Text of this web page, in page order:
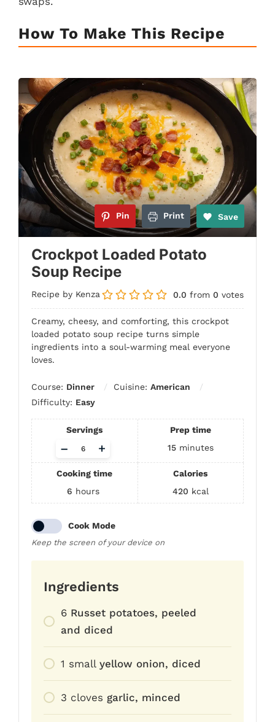
How To Make This Recipe
Pin Print Save
Crockpot Loaded Potato
Soup Recipe
Recipe by Kenza 0.0 from 0 votes
Creamy, cheesy, and comforting, this crockpot
loaded potato soup recipe turns simple
ingredients into a soul-warming meal everyone
loves.
Course: Dinner Cuisine: American
Difficulty: Easy
Servings
Adjust
+
–
Prep time
15 minutes
Cooking time
6 hours
Calories
420 kcal
Cook Mode
Keep the screen of your device on
Ingredients
6 Russet potatoes, peeled
and diced
1 small yellow onion, diced
3 cloves garlic, minced